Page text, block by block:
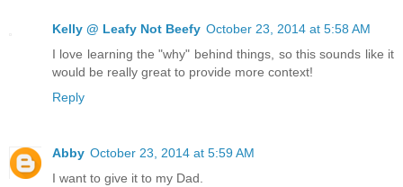
Kelly @ Leafy Not Beefy October 23, 2014 at 5:58 AM
I love learning the "why" behind things, so this sounds like it
would be really great to provide more context!
Reply
Abby October 23, 2014 at 5:59 AM
I want to give it to my Dad.